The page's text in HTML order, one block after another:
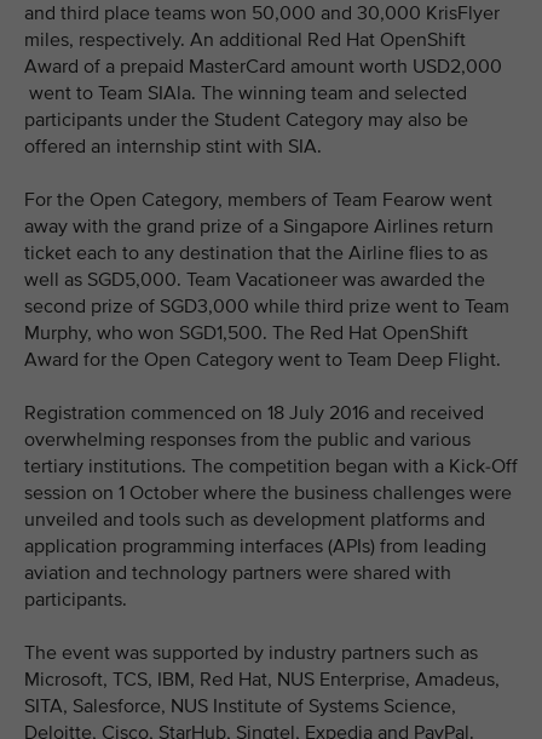
and third place teams won 50,000 and 30,000 KrisFlyer
miles, respectively. An additional Red Hat OpenShift
Award of a prepaid MasterCard amount worth USD2,000
went to Team SIAla. The winning team and selected
participants under the Student Category may also be
offered an internship stint with SIA.
For the Open Category, members of Team Fearow went
away with the grand prize of a Singapore Airlines return
ticket each to any destination that the Airline flies to as
well as SGD5,000. Team Vacationeer was awarded the
second prize of SGD3,000 while third prize went to Team
Murphy, who won SGD1,500. The Red Hat OpenShift
Award for the Open Category went to Team Deep Flight.
Registration commenced on 18 July 2016 and received
overwhelming responses from the public and various
tertiary institutions. The competition began with a Kick-Off
session on 1 October where the business challenges were
unveiled and tools such as development platforms and
application programming interfaces (APIs) from leading
aviation and technology partners were shared with
participants.
The event was supported by industry partners such as
Microsoft, TCS, IBM, Red Hat, NUS Enterprise, Amadeus,
SITA, Salesforce, NUS Institute of Systems Science,
Deloitte, Cisco, StarHub, Singtel, Expedia and PayPal.